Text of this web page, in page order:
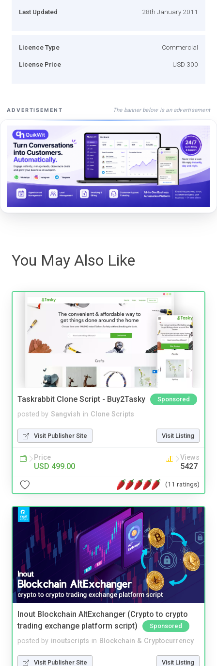
Last Updated 28th January 2011
Licence Type Commercial
License Price USD 300
ADVERTISEMENT The banner below is an advertisement
You May Also Like
Taskrabbit Clone Script - Buy2Tasky Sponsored
posted by Sangvish in Clone Scripts
Visit Publisher Site Visit Listing
Price
USD 499.00
Views
5427
(11 ratings)
Inout Blockchain AltExchanger (Crypto to crypto
trading exchange platform script)
Sponsored
posted by inoutscripts in Blockchain & Cryptocurrency
Visit Publisher Site Visit Listing